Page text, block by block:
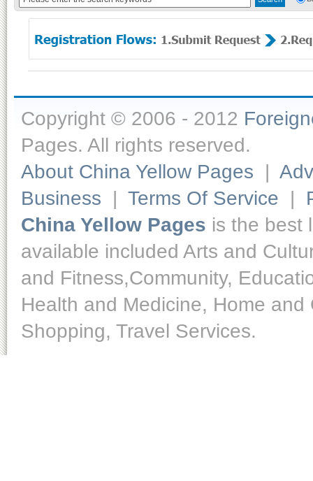
Copyright © 2006 - 2012
Pages. All rights reserved.
About China Yellow Pages |
Business | Terms Of Service |
China Yellow Pages is the best
available included Arts and
and Fitness,Community,
Health and Medicine, Home
Shopping, Travel Services.